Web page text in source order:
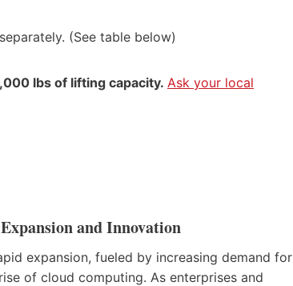
(See table below)
lbs of lifting capacity. Ask your local
and Innovation
expansion, fueled by increasing demand for
of cloud computing. As enterprises and